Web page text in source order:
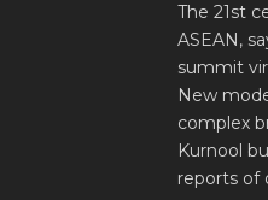
The 21st
ASEAN,
summit
New
complex
Kurnool
reports of